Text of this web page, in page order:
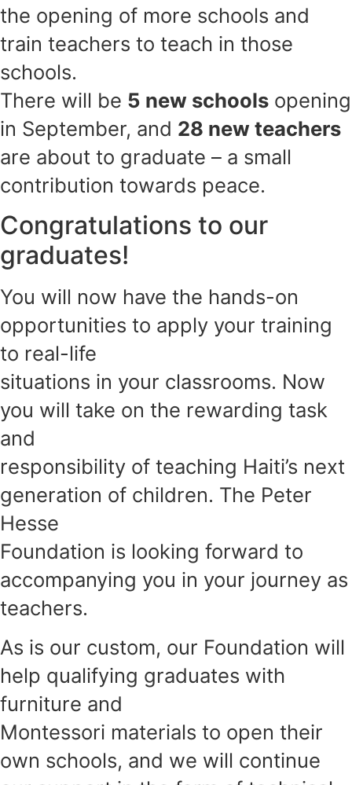
the opening of more schools and
train teachers to teach in those
schools.
There will be 5 new schools opening
in September, and 28 new teachers
are about to graduate – a small
contribution towards peace.
Congratulations to our
graduates!
You will now have the hands-on
opportunities to apply your training
to real-life
situations in your classrooms. Now
you will take on the rewarding task
and
responsibility of teaching Haiti’s next
generation of children. The Peter
Hesse
Foundation is looking forward to
accompanying you in your journey as
teachers.
As is our custom, our Foundation will
help qualifying graduates with
furniture and
Montessori materials to open their
own schools, and we will continue